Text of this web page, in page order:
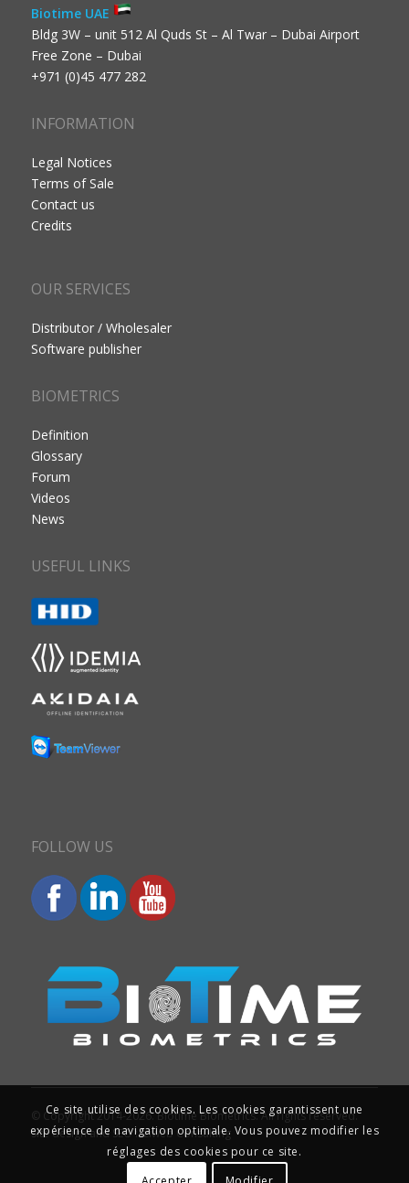
Biotime UAE
Bldg 3W – unit 512 Al Quds St – Al Twar – Dubai Airport
Free Zone – Dubai
+971 (0)45 477 282
INFORMATION
Legal Notices
Terms of Sale
Contact us
Credits
OUR SERVICES
Distributor / Wholesaler
Software publisher
BIOMETRICS
Definition
Glossary
Forum
Videos
News
USEFUL LINKS
FOLLOW US
© Copyright 2014-2026. Biotime Biometrics. All rights reserved.
Site design and SEO : Iziweb Consulting
Ce site utilise des cookies. Les cookies garantissent une
expérience de navigation optimale. Vous pouvez modifier les
réglages des cookies pour ce site.